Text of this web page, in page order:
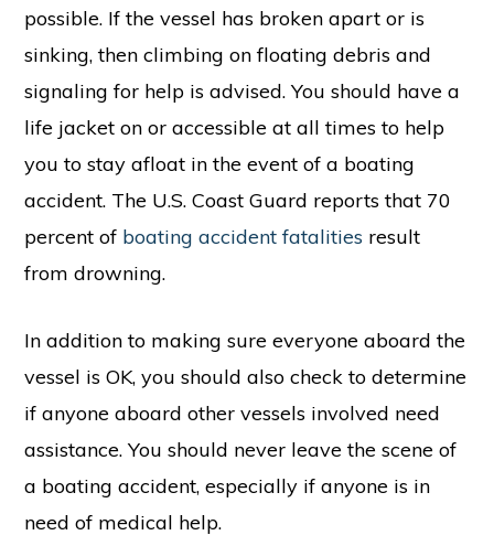
possible. If the vessel has broken apart or is
sinking, then climbing on floating debris and
signaling for help is advised. You should have a
life jacket on or accessible at all times to help
you to stay afloat in the event of a boating
accident. The U.S. Coast Guard reports that 70
percent of boating accident fatalities result
from drowning.
In addition to making sure everyone aboard the
vessel is OK, you should also check to determine
if anyone aboard other vessels involved need
assistance. You should never leave the scene of
a boating accident, especially if anyone is in
need of medical help.